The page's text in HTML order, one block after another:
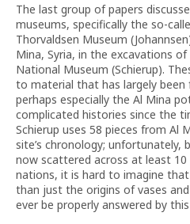
The last group of papers
museums, specifically the so-
Thorvaldsen Museum
Mina, Syria, in the excavations
National Museum (Schierup).
to material that has largely
perhaps especially the Al Mina
complicated histories since the
Schierup uses 58 pieces from Al
site’s chronology; unfortunately,
now scattered across at least
nations, it is hard to imagine
than just the origins of vases
ever be properly answered by